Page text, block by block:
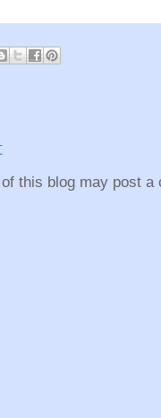
this blog may post a